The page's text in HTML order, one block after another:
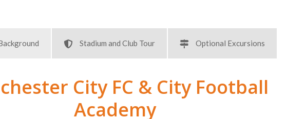
Stadium and Club Tour Optional Excursions
City FC & City Football
Academy